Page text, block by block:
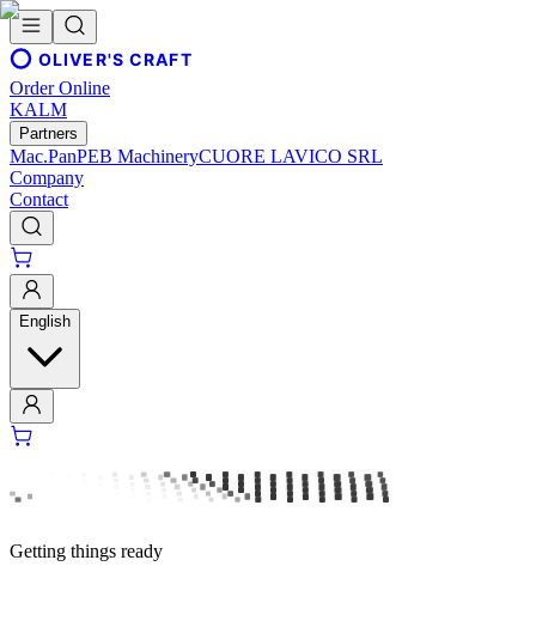
OLIVER'S CRAFT
Order Online
KALM
Partners
Mac.PanPEB MachineryCUORE LAVICO SRL
Company
Contact
English
Getting things ready